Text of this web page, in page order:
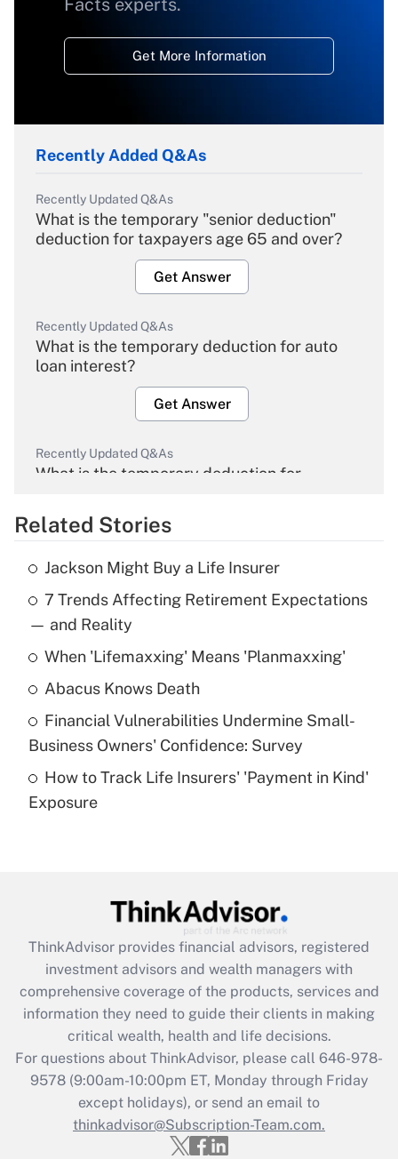
Facts experts.
Get More Information
Recently Added Q&As
Recently Updated Q&As
What is the temporary "senior deduction"
deduction for taxpayers age 65 and over?
Get Answer
Recently Updated Q&As
What is the temporary deduction for auto
loan interest?
Get Answer
Recently Updated Q&As
What is the temporary deduction for
Get Answer
Recently Updated Q&As
What is the temporary deduction for tip
income?
Get Answer
What is a high deductible health plan for
purposes of an HSA?
Get Answer
Get Answer
What is the CARES Act employee
retention tax credit that was available
during 2020 and 2021?
Get Answer
Recently Updated Q&As
Who must file a return?
Related Stories
Jackson Might Buy a Life Insurer
7 Trends Affecting Retirement Expectations
— and Reality
When 'Lifemaxxing' Means 'Planmaxxing'
Abacus Knows Death
Financial Vulnerabilities Undermine Small-
Business Owners' Confidence: Survey
How to Track Life Insurers' 'Payment in Kind'
Exposure
ThinkAdvisor provides financial advisors, registered
investment advisors and wealth managers with
comprehensive coverage of the products, services and
information they need to guide their clients in making
critical wealth, health and life decisions.
For questions about ThinkAdvisor, please call 646-978-
9578(9:00am-10:00pm ET, Monday through Friday
except holidays), or send an email to
thinkadvisor@Subscription-Team.com.